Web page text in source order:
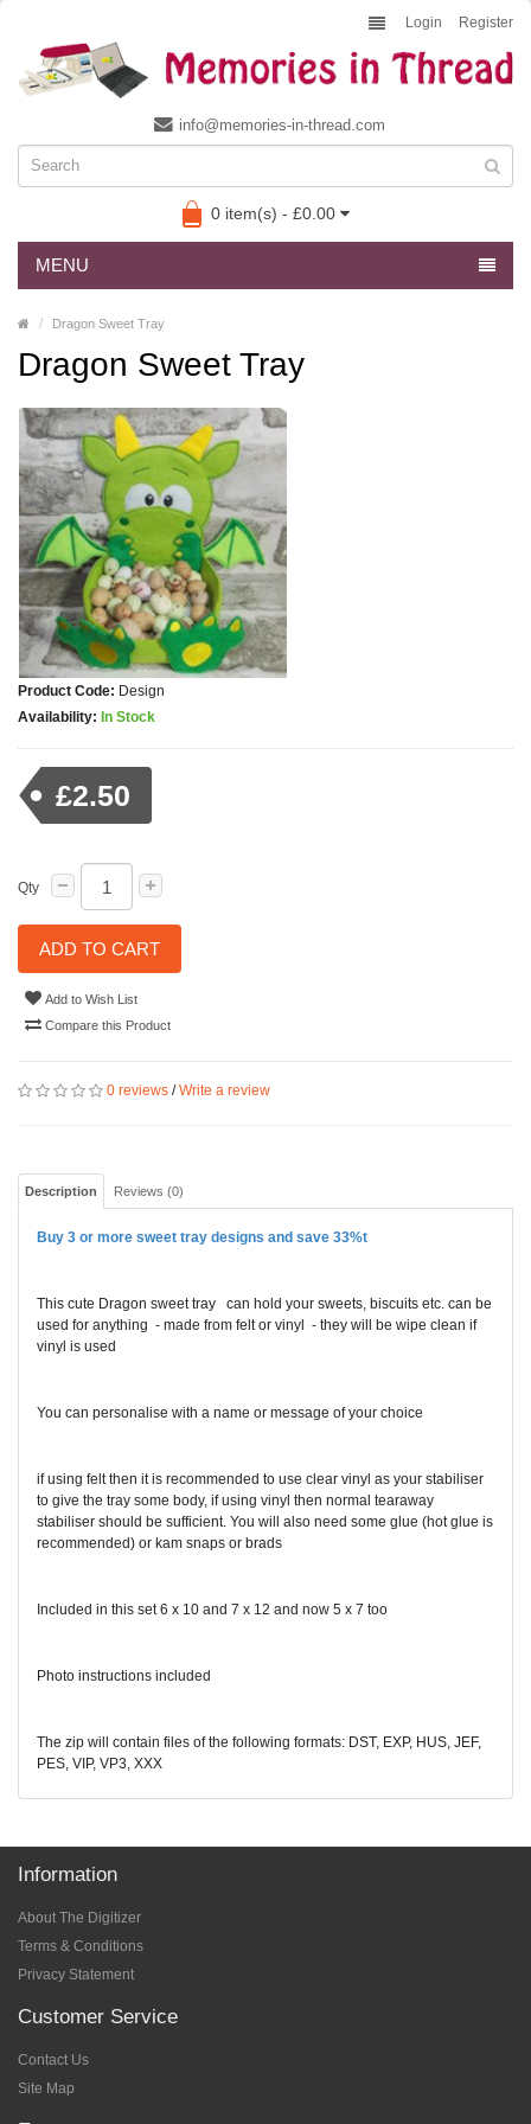
Login Register
info@memories-in-thread.com
0 item(s) - £0.00
MENU
Dragon Sweet Tray
Dragon Sweet Tray
Product Code: Design
Availability: In Stock
£2.50
Qty
ADD TO CART
Add to Wish List
Compare this Product
0 reviews /Write a review
Description Reviews (0)
Buy 3 or more sweet tray designs and save 33%t
This cute Dragon sweet tray can hold your sweets, biscuits etc. can be
used for anything - made from felt or vinyl - they will be wipe clean if
vinyl is used
You can personalise with a name or message of your choice
if using felt then it is recommended to use clear vinyl as your stabiliser
to give the tray some body, if using vinyl then normal tearaway
stabiliser should be sufficient. You will also need some glue (hot glue is
recommended) or kam snaps or brads
Included in this set 6 x 10 and 7 x 12 and now 5 x 7 too
Photo instructions included
The zip will contain files of the following formats: DST, EXP, HUS, JEF,
PES, VIP, VP3, XXX
Information
About The Digitizer
Terms & Conditions
Privacy Statement
Customer Service
Contact Us
Site Map